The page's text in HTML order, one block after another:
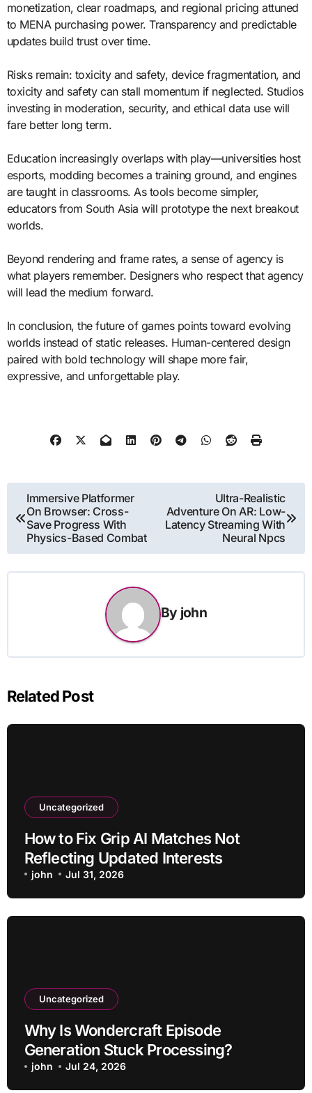
monetization, clear roadmaps, and regional pricing attuned
to MENA purchasing power. Transparency and predictable
updates build trust over time.
Risks remain: toxicity and safety, device fragmentation, and
toxicity and safety can stall momentum if neglected. Studios
investing in moderation, security, and ethical data use will
fare better long term.
Education increasingly overlaps with play—universities host
esports, modding becomes a training ground, and engines
are taught in classrooms. As tools become simpler,
educators from South Asia will prototype the next breakout
worlds.
Beyond rendering and frame rates, a sense of agency is
what players remember. Designers who respect that agency
will lead the medium forward.
In conclusion, the future of games points toward evolving
worlds instead of static releases. Human-centered design
paired with bold technology will shape more fair,
expressive, and unforgettable play.
Post
navigation
Immersive Platformer
On Browser: Cross-
Save Progress With
Physics-Based Combat
Ultra-Realistic
Adventure On AR: Low-
Latency Streaming With
Neural Npcs
By john
Related Post
Uncategorized
How to Fix Grip AI Matches Not
Reflecting Updated Interests
john Jul 31, 2026
Uncategorized
Why Is Wondercraft Episode
Generation Stuck Processing?
john Jul 24, 2026